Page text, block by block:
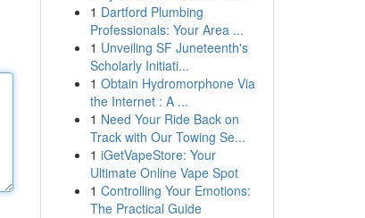
1 Dartford Plumbing
Professionals: Your Area ...
1 Unveiling SF Juneteenth's
Scholarly Initiati...
1 Obtain Hydromorphone Via
the Internet : A ...
1 Need Your Ride Back on
Track with Our Towing Se...
1 iGetVapeStore: Your
Ultimate Online Vape Spot
1 Controlling Your Emotions:
The Practical Guide